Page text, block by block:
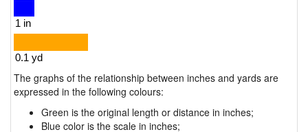
The graphs of the relationship between inches and yards are
expressed in the following colours:
Green is the original length or distance in inches;
Blue color is the scale in inches;